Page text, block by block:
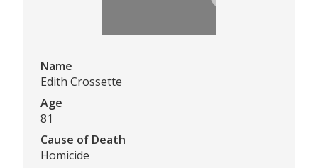
Name
Edith Crossette
Age
81
Cause of Death
Homicide